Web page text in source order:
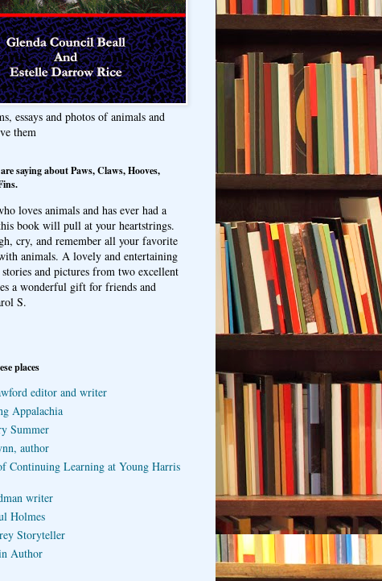
essays and photos of animals and
them
saying about Paws, Claws, Hooves,
loves animals and has ever had a
book will pull at your heartstrings.
cry, and remember all your favorite
animals. A lovely and entertaining
and pictures from two excellent
a wonderful gift for friends and
S.
places
editor and writer
Appalachia
Summer
author
Continuing Learning at Young Harris
writer
Holmes
Storyteller
Author